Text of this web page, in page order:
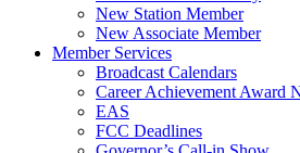
New Station Member
New Associate Member
Member Services
Broadcast Calendars
Career Achievement Award
EAS
FCC Deadlines